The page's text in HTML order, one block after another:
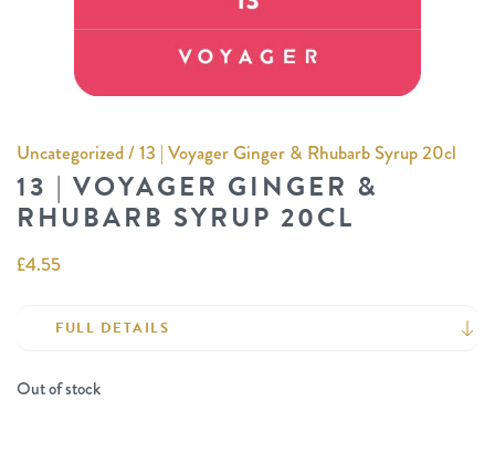
Uncategorized/ 13 | Voyager Ginger & Rhubarb Syrup 20cl
13 | VOYAGER GINGER &
RHUBARB SYRUP 20CL
£4.55
FULL DETAILS
Out of stock